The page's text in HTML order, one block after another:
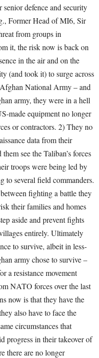
defence and security
Former Head of MI6, Sir
from groups in
it, the risk now is back on
in the air and on the
(and took it) to surge across
National Army – and
army, they were in a hell
made equipment no longer
or contractors. 2) They no
data from their
see the Taliban’s forces
troops were being led by
to several field commanders.
fighting a battle they
their families and homes
aside and prevent fights
entirely. Ultimately
to survive, albeit in less-
army chose to survive –
a resistance movement
NATO forces over the last
now is that they have the
also have to face the
circumstances that
progress in their takeover of
there are no longer